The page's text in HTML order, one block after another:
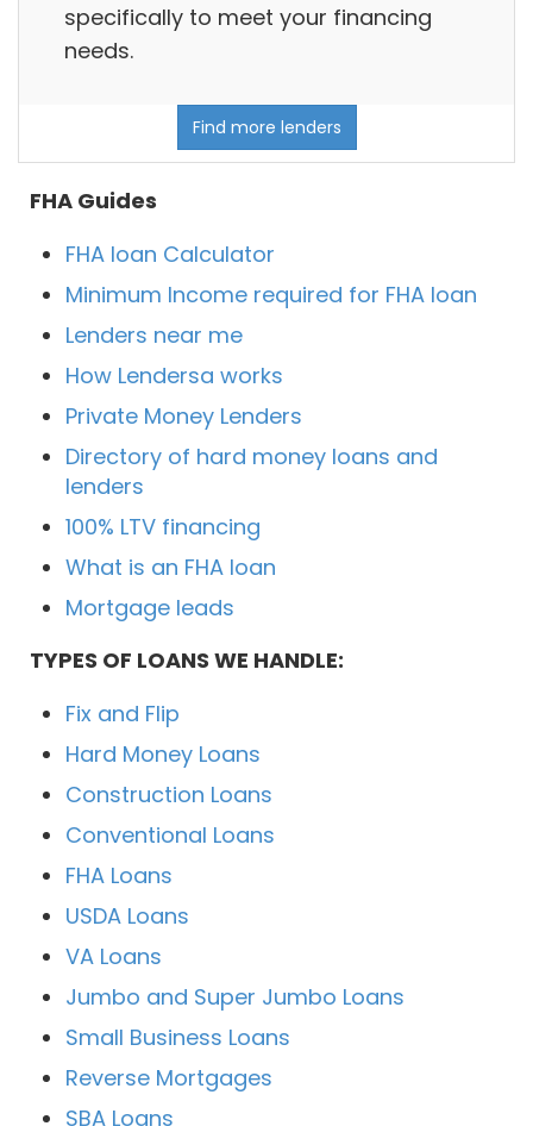
specifically to meet your financing
needs.
Find more lenders
FHA Guides
FHA loan Calculator
Minimum Income required for FHA loan
Lenders near me
How Lendersa works
Private Money Lenders
Directory of hard money loans and
lenders
100% LTV financing
What is an FHA loan
Mortgage leads
TYPES OF LOANS WE HANDLE:
Fix and Flip
Hard Money Loans
Construction Loans
Conventional Loans
FHA Loans
USDA Loans
VA Loans
Jumbo and Super Jumbo Loans
Small Business Loans
Reverse Mortgages
SBA Loans